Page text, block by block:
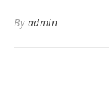
By admin